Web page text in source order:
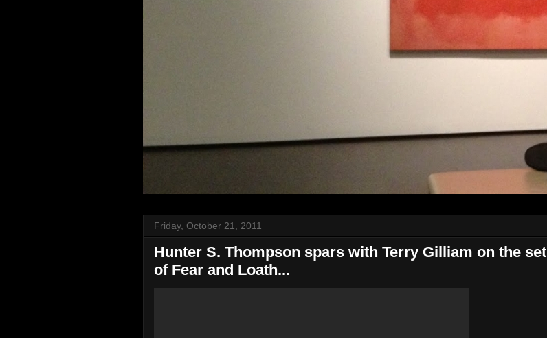
Friday, October 21, 2011
Hunter S. Thompson spars with Terry Gilliam on the set
of Fear and Loath...